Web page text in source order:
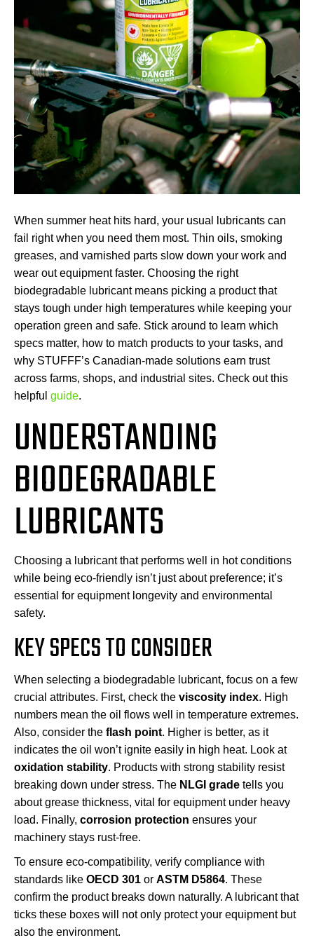
When summer heat hits hard, your usual lubricants can
fail right when you need them most. Thin oils, smoking
greases, and varnished parts slow down your work and
wear out equipment faster. Choosing the right
biodegradable lubricant means picking a product that
stays tough under high temperatures while keeping your
operation green and safe. Stick around to learn which
specs matter, how to match products to your tasks, and
why STUFFF’s Canadian-made solutions earn trust
across farms, shops, and industrial sites. Check out this
helpful guide.
UNDERSTANDING
BIODEGRADABLE
LUBRICANTS
Choosing a lubricant that performs well in hot conditions
while being eco-friendly isn’t just about preference; it’s
essential for equipment longevity and environmental
safety.
KEY SPECS TO CONSIDER
When selecting a biodegradable lubricant, focus on a few
crucial attributes. First, check the viscosity index. High
numbers mean the oil flows well in temperature extremes.
Also, consider the flash point. Higher is better, as it
indicates the oil won’t ignite easily in high heat. Look at
oxidation stability. Products with strong stability resist
breaking down under stress. The NLGI grade tells you
about grease thickness, vital for equipment under heavy
load. Finally, corrosion protection ensures your
machinery stays rust-free.
To ensure eco-compatibility, verify compliance with
standards like OECD 301 or ASTM D5864. These
confirm the product breaks down naturally. A lubricant that
ticks these boxes will not only protect your equipment but
also the environment.